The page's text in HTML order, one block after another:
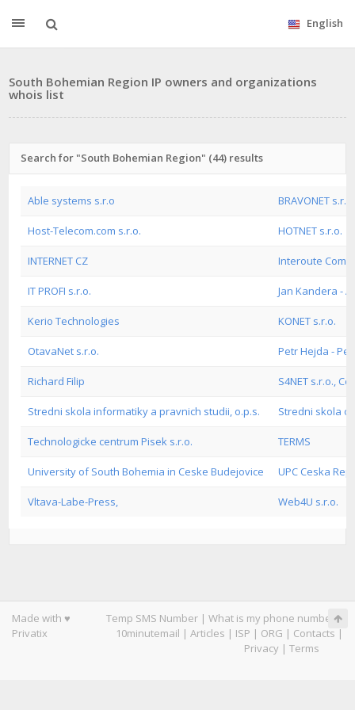
English
South Bohemian Region IP owners and organizations
whois list
Search for "South Bohemian Region" (44) results
Able systems s.r.o BRAVONET s.r.o.
Host-Telecom.com s.r.o. HOTNET s.r.o.
INTERNET CZ Interoute
IT PROFI s.r.o. Jan Kandera -
Kerio Technologies KONET s.r.o.
OtavaNet s.r.o. Petr Hejda -
Richard Filip S4NET s.r.o.,
Stredni skola informatiky a pravnich studii, o.p.s. Stredni skola
Technologicke centrum Pisek s.r.o. TERMS
University of South Bohemia in Ceske Budejovice UPC Ceska
Vltava-Labe-Press, Web4U s.r.o.
Made with ♥
Privatix
Temp SMS Number | What is my phone number|
10minutemail | Articles | ISP | ORG | Contacts |
Privacy | Terms